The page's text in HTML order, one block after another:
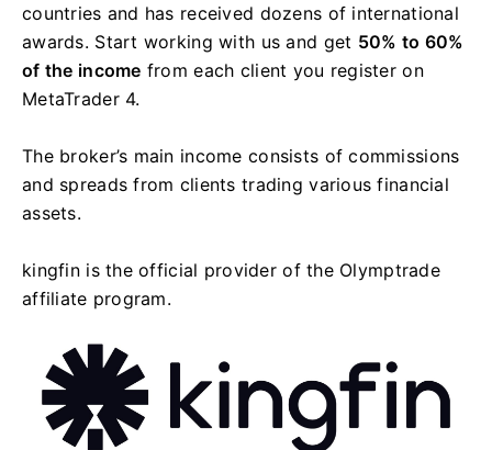
countries and has received dozens of international
awards. Start working with us and get 50% to 60%
of the income from each client you register on
MetaTrader 4.
The broker’s main income consists of commissions
and spreads from clients trading various financial
assets.
kingfin is the official provider of the Olymptrade
affiliate program.